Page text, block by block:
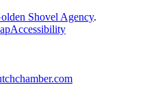
Shovel Agency.
Accessibility